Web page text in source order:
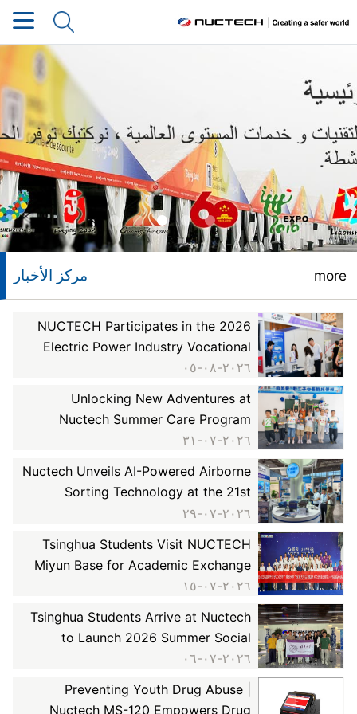
مركز الأخبار more
NUCTECH Participates in the 2026
Electric Power Industry Vocational
Skills Competition (NDT Inspector) &
Conference
٢٠٢٦-٠٨-٠٥
Unlocking New Adventures at
Nuctech Summer Care Program
٢٠٢٦-٠٧-٣١
Nuctech Unveils AI-Powered Airborne
Sorting Technology at the 21st
Xinjiang International Coal Industry
Challenges
٢٠٢٦-٠٧-٢٩
Tsinghua Students Visit NUCTECH
Miyun Base for Academic Exchange
٢٠٢٦-٠٧-١٥
Tsinghua Students Arrive at Nuctech
to Launch 2026 Summer Social
Practice Program
٢٠٢٦-٠٧-٠٦
Preventing Youth Drug Abuse |
Nuctech MS-120 Empowers Drug